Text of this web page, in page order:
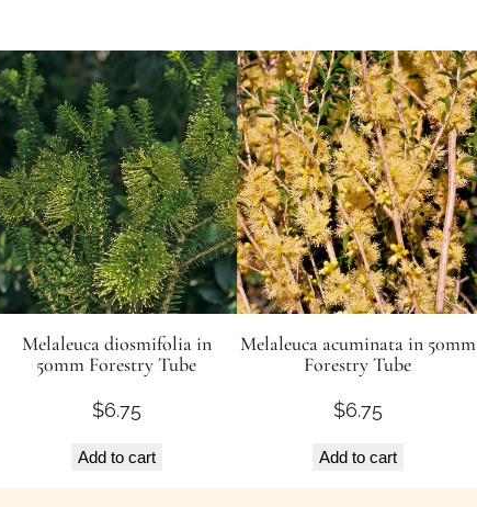
Melaleuca diosmifolia in
50mm Forestry Tube
$6.75
Add to cart
Melaleuca acuminata in 50mm
Forestry Tube
$6.75
Add to cart